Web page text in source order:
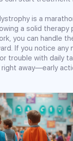
is a
a solid therapy
you can handle
If you notice any
trouble with daily
away—early